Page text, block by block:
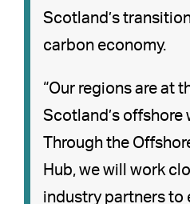
Scotland’s
carbon economy.
“Our regions are at
Scotland’s offshore
Through the
Hub, we will work
industry partners to